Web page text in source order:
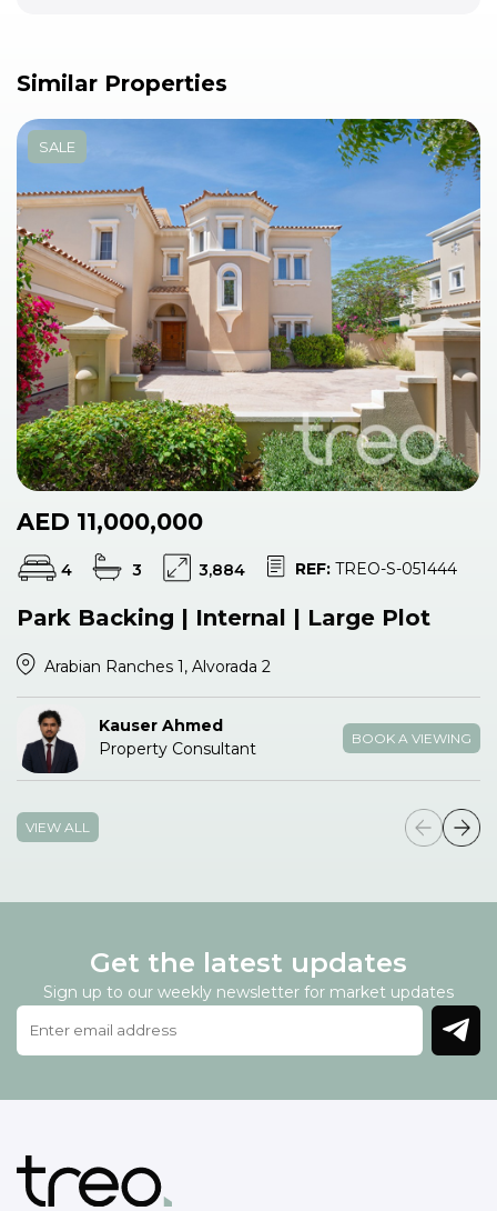
Similar Properties
SALE
AED 11,000,000
4 3 3,884 REF: TREO-S-051444
Park Backing | Internal | Large Plot
Arabian Ranches 1, Alvorada 2
Kauser Ahmed
Property Consultant
BOOK A VIEWING
VIEW ALL
Get the latest updates
Sign up to our weekly newsletter for market updates